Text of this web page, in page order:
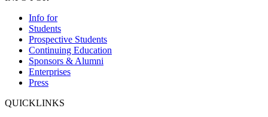
Info for
Students
Prospective Students
Continuing Education
Sponsors & Alumni
Enterprises
Press
QUICKLINKS